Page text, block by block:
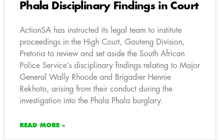
Phala Disciplinary Findings in Court
ActionSA has instructed its legal team to institute
proceedings in the High Court, Gauteng Division,
Pretoria to review and set aside the South African
Police Service’s disciplinary findings relating to Major
General Wally Rhoode and Brigadier Hennie
Rekhoto, arising from their conduct during the
investigation into the Phala Phala burglary.
READ MORE »